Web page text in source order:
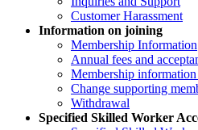
Customer Harassment
Information on joining
Membership Information
Annual fees and
Membership information
Change supporting
Withdrawal
Specified Skilled Worker